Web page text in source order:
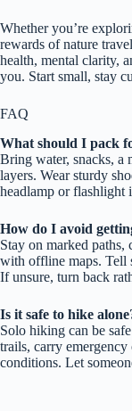
Whether you’re
rewards of nature
health, mental clarity,
you. Start small, stay
FAQ
What should I pack
Bring water, snacks, a
layers. Wear sturdy
headlamp or flashlight
How do I avoid
Stay on marked paths,
with offline maps. Tell
If unsure, turn back
Is it safe to hike
Solo hiking can be
trails, carry
conditions. Let